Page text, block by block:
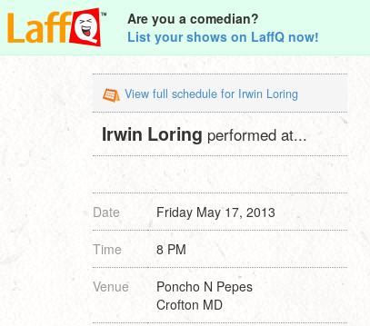
Are you a comedian?
List your shows on LaffQ now!
View full schedule for Irwin Loring
Irwin Loring performed at...
Date Friday May 17, 2013
Time 8 PM
Venue
Poncho N Pepes
Crofton MD